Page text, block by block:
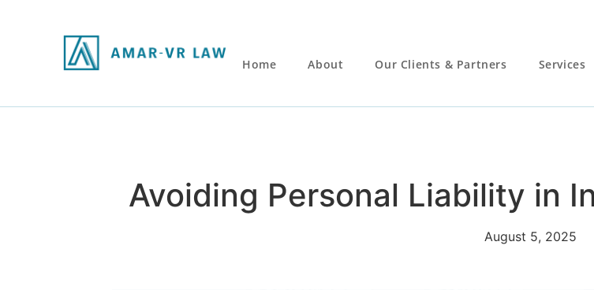
Home About Our Clients & Partners Services
Avoiding Personal Liability in
August 5, 2025